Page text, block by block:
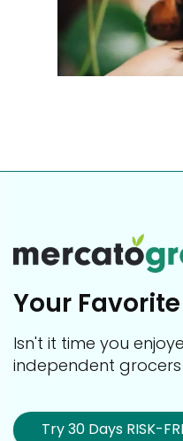
Your
Isn't it time you
independent
Try 30 Days RISK-